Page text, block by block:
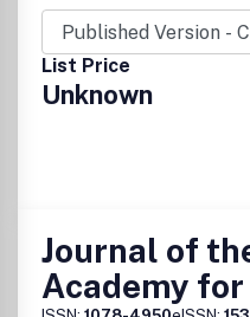
List Price
Unknown
Journal of
Academy